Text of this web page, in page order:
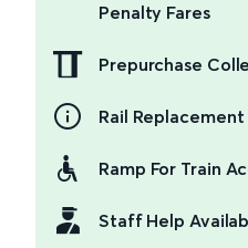
Penalty Fares
Prepurchase
Rail
Ramp For Train
Staff Help